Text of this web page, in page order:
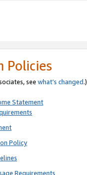
Policies
see what’s changed.)
Statement
Policy
Requirements